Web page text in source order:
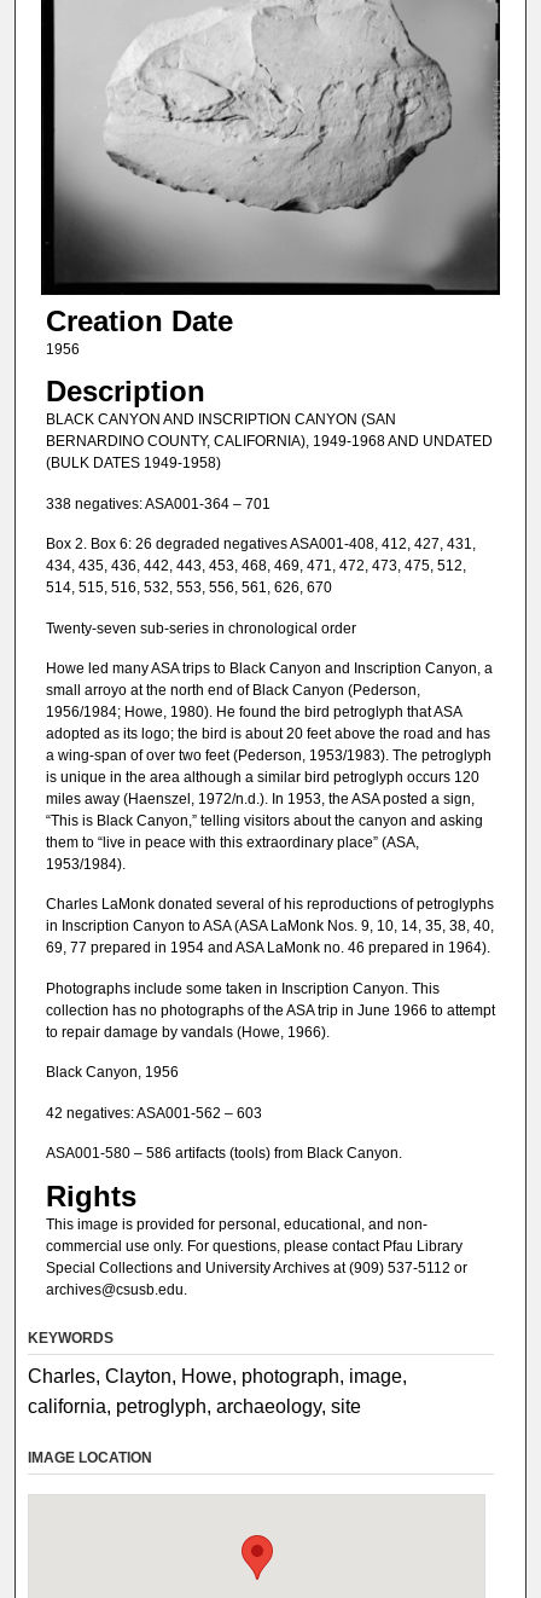
Creation Date
1956
Description
BLACK CANYON AND INSCRIPTION CANYON (SAN
BERNARDINO COUNTY, CALIFORNIA), 1949-1968 AND UNDATED
(BULK DATES 1949-1958)
338 negatives: ASA001-364 – 701
Box 2. Box 6: 26 degraded negatives ASA001-408, 412, 427, 431,
434, 435, 436, 442, 443, 453, 468, 469, 471, 472, 473, 475, 512,
514, 515, 516, 532, 553, 556, 561, 626, 670
Twenty-seven sub-series in chronological order
Howe led many ASA trips to Black Canyon and Inscription Canyon, a
small arroyo at the north end of Black Canyon (Pederson,
1956/1984; Howe, 1980). He found the bird petroglyph that ASA
adopted as its logo; the bird is about 20 feet above the road and has
a wing-span of over two feet (Pederson, 1953/1983). The petroglyph
is unique in the area although a similar bird petroglyph occurs 120
miles away (Haenszel, 1972/n.d.). In 1953, the ASA posted a sign,
“This is Black Canyon,” telling visitors about the canyon and asking
them to “live in peace with this extraordinary place” (ASA,
1953/1984).
Charles LaMonk donated several of his reproductions of petroglyphs
in Inscription Canyon to ASA (ASA LaMonk Nos. 9, 10, 14, 35, 38, 40,
69, 77 prepared in 1954 and ASA LaMonk no. 46 prepared in 1964).
Photographs include some taken in Inscription Canyon. This
collection has no photographs of the ASA trip in June 1966 to attempt
to repair damage by vandals (Howe, 1966).
Black Canyon, 1956
42 negatives: ASA001-562 – 603
ASA001-580 – 586 artifacts (tools) from Black Canyon.
Rights
This image is provided for personal, educational, and non-
commercial use only. For questions, please contact Pfau Library
Special Collections and University Archives at (909) 537-5112 or
archives@csusb.edu.
KEYWORDS
Charles, Clayton, Howe, photograph, image,
california, petroglyph, archaeology, site
IMAGE LOCATION